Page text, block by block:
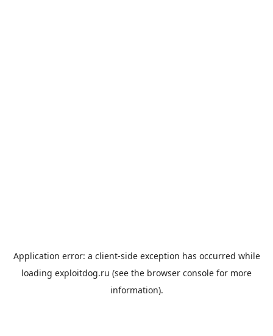
Application error: a client-side exception has occurred while
loading exploitdog.ru (see the browser console for more
information).